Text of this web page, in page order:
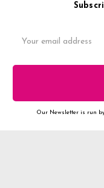
Address
Our Newsletter is run